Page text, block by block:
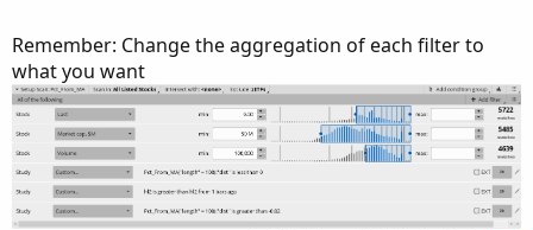
Remember: Change the aggregation of each filter to
what you want